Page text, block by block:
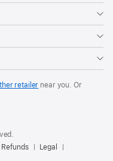
retailer near you. Or
Refunds
Legal